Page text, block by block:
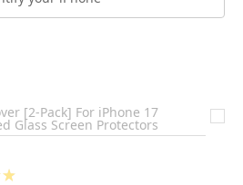
[2-Pack] For iPhone 17
Glass Screen Protectors
★